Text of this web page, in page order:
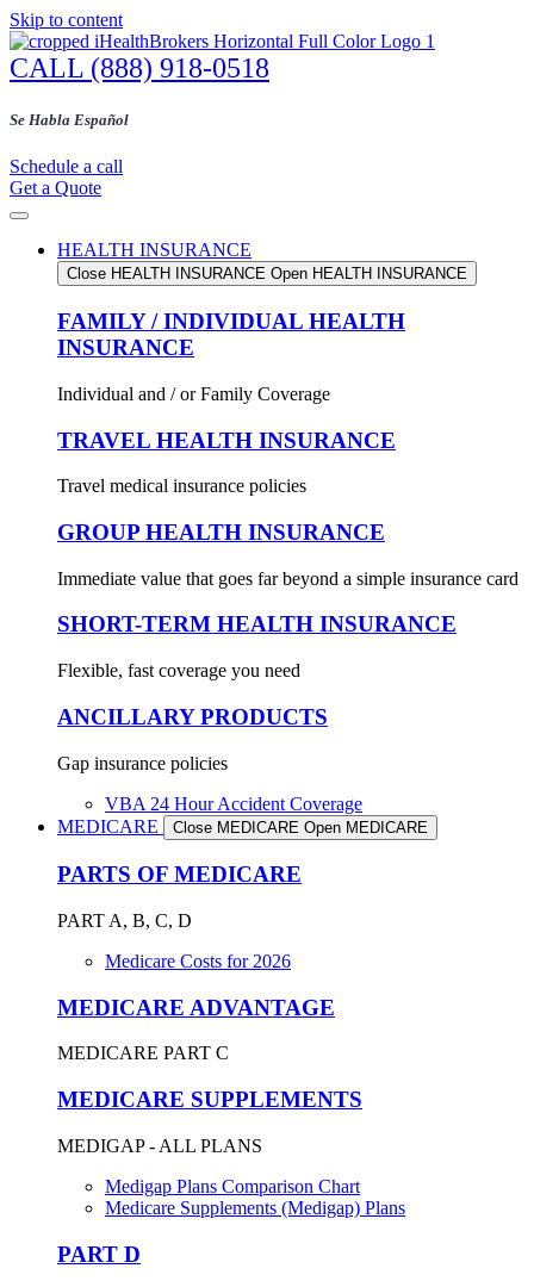
Skip to content
CALL (888) 918-0518
Se Habla Español
Schedule a call
Get a Quote
HEALTH INSURANCE
Close HEALTH INSURANCE Open HEALTH INSURANCE
FAMILY / INDIVIDUAL HEALTH
INSURANCE
Individual and / or Family Coverage
TRAVEL HEALTH INSURANCE
Travel medical insurance policies
GROUP HEALTH INSURANCE
Immediate value that goes far beyond a simple insurance card
SHORT-TERM HEALTH INSURANCE
Flexible, fast coverage you need
ANCILLARY PRODUCTS
Gap insurance policies
VBA 24 Hour Accident Coverage
MEDICARE
Close MEDICARE Open MEDICARE
PARTS OF MEDICARE
PART A, B, C, D
Medicare Costs for 2026
MEDICARE ADVANTAGE
MEDICARE PART C
MEDICARE SUPPLEMENTS
MEDIGAP - ALL PLANS
Medigap Plans Comparison Chart
Medicare Supplements (Medigap) Plans
PART D